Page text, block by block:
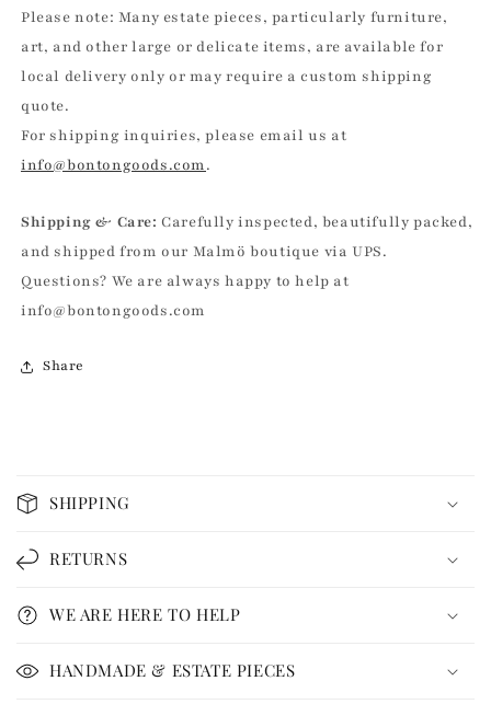
Please note: Many estate pieces, particularly furniture,
art, and other large or delicate items, are available for
local delivery only or may require a custom shipping
quote.
For shipping inquiries, please email us at
info@bontongoods.com.
Shipping & Care: Carefully inspected, beautifully packed,
and shipped from our Malmö boutique via UPS.
Questions? We are always happy to help at
info@bontongoods.com
Share
o
l
a
p
s
i
b
SHIPPING
RETURNS
WE ARE HERE TO HELP
HANDMADE & ESTATE PIECES